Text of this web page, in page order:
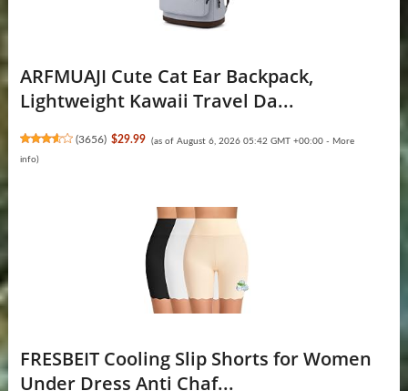
ARFMUAJI Cute Cat Ear Backpack,
Lightweight Kawaii Travel Da...
(3656) $29.99 (as of August 6, 2026 05:42 GMT +00:00 - More
info)
FRESBEIT Cooling Slip Shorts for Women
Under Dress Anti Chaf...